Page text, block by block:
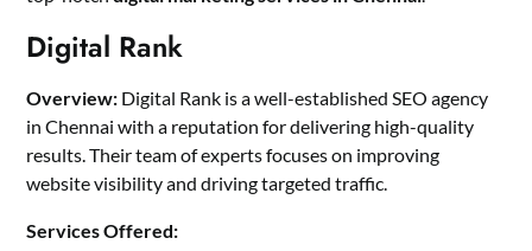
Digital Rank
Overview: Digital Rank is a well-established SEO agency
in Chennai with a reputation for delivering high-quality
results. Their team of experts focuses on improving
website visibility and driving targeted traffic.
Services Offered: